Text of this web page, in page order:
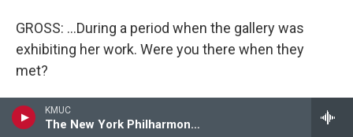
KMUC
The New York Philharmonic This Week
GROSS: ...During a period when the gallery was
exhibiting her work. Were you there when they
met?
ASHER: I was there when John showed up, but I
can't remember. I wasn't actually the person who